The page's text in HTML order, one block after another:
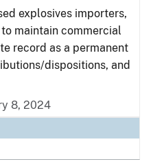
explosives importers,
maintain commercial
record as a permanent
dispositions, and
8, 2024